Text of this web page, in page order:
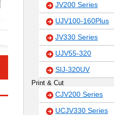
JV200 Series
UJV100-160Plus
JV330 Series
UJV55-320
SIJ-320UV
Print & Cut
CJV200 Series
UCJV330 Series